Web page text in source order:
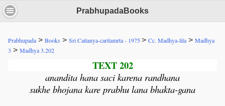
PrabhupadaBooks
Prabhupada > Books > Sri Caitanya-caritamrta - 1975> Cc. Madhya-lila > Madhya
3 > Madhya 3.202
TEXT 202
anandita hana saci karena randhana
sukhe bhojana kare prabhu lana bhakta-gana